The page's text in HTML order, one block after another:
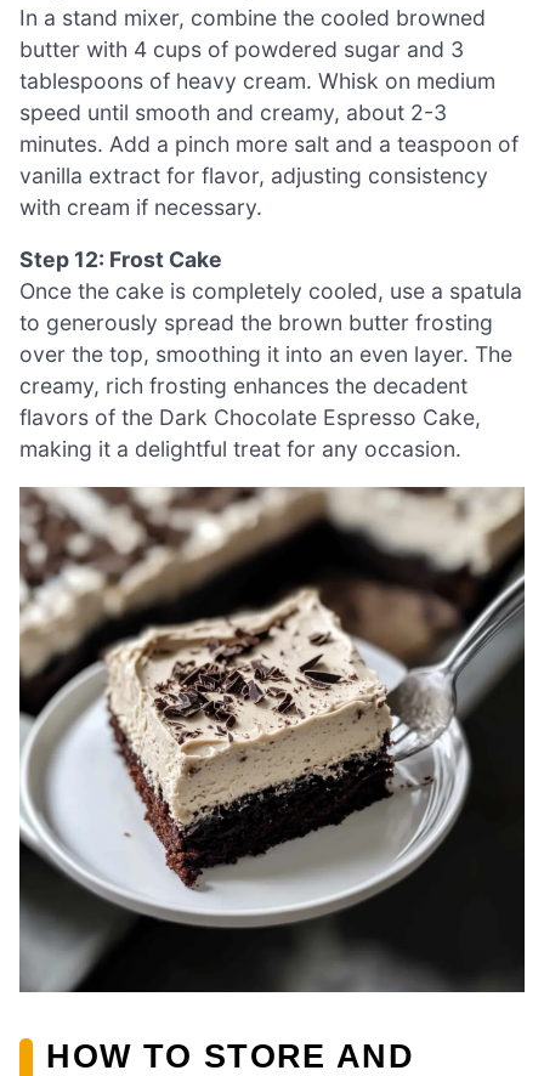
In a stand mixer, combine the cooled browned
butter with 4 cups of powdered sugar and 3
tablespoons of heavy cream. Whisk on medium
speed until smooth and creamy, about 2-3
minutes. Add a pinch more salt and a teaspoon of
vanilla extract for flavor, adjusting consistency
with cream if necessary.
Step 12: Frost Cake
Once the cake is completely cooled, use a spatula
to generously spread the brown butter frosting
over the top, smoothing it into an even layer. The
creamy, rich frosting enhances the decadent
flavors of the Dark Chocolate Espresso Cake,
making it a delightful treat for any occasion.
HOW TO STORE AND